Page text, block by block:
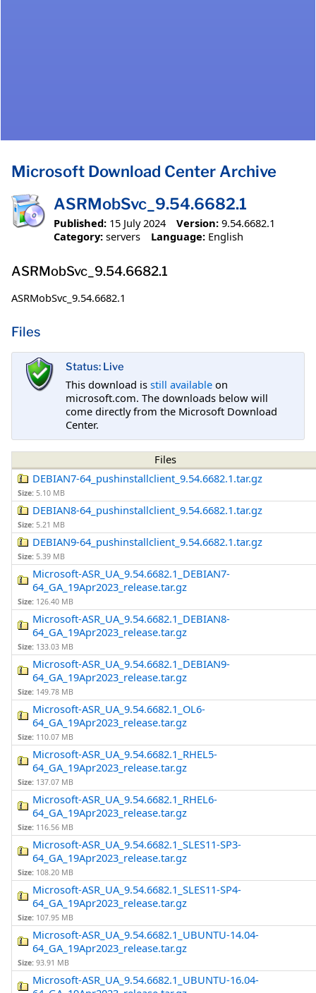
Microsoft Download Center Archive
ASRMobSvc_9.54.6682.1
Published: 15 July 2024 Version: 9.54.6682.1
Category: servers Language: English
ASRMobSvc_9.54.6682.1
ASRMobSvc_9.54.6682.1
Files
Status: Live
This download is still available on
microsoft.com. The downloads below will
come directly from the Microsoft Download
Center.
Files
DEBIAN7-64_pushinstallclient_9.54.6682.1.tar.gz
Size: 5.10 MB
DEBIAN8-64_pushinstallclient_9.54.6682.1.tar.gz
Size: 5.21 MB
DEBIAN9-64_pushinstallclient_9.54.6682.1.tar.gz
Size: 5.39 MB
Microsoft-ASR_UA_9.54.6682.1_DEBIAN7-
64_GA_19Apr2023_release.tar.gz
Size: 126.40 MB
Microsoft-ASR_UA_9.54.6682.1_DEBIAN8-
64_GA_19Apr2023_release.tar.gz
Size: 133.03 MB
Microsoft-ASR_UA_9.54.6682.1_DEBIAN9-
64_GA_19Apr2023_release.tar.gz
Size: 149.78 MB
Microsoft-ASR_UA_9.54.6682.1_OL6-
64_GA_19Apr2023_release.tar.gz
Size: 110.07 MB
Microsoft-ASR_UA_9.54.6682.1_RHEL5-
64_GA_19Apr2023_release.tar.gz
Size: 137.07 MB
Microsoft-ASR_UA_9.54.6682.1_RHEL6-
64_GA_19Apr2023_release.tar.gz
Size: 116.56 MB
Microsoft-ASR_UA_9.54.6682.1_SLES11-SP3-
64_GA_19Apr2023_release.tar.gz
Size: 108.20 MB
Microsoft-ASR_UA_9.54.6682.1_SLES11-SP4-
64_GA_19Apr2023_release.tar.gz
Size: 107.95 MB
Microsoft-ASR_UA_9.54.6682.1_UBUNTU-14.04-
64_GA_19Apr2023_release.tar.gz
Size: 93.91 MB
Microsoft-ASR_UA_9.54.6682.1_UBUNTU-16.04-